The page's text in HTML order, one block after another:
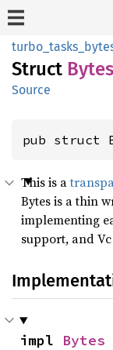
Struct Bytes
Source
pub struct
This is a
Bytes is a thin
implementing
support, and
impl Bytes